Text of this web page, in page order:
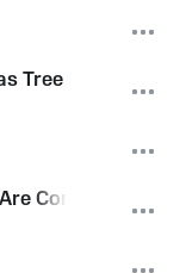
Tree
Coming)